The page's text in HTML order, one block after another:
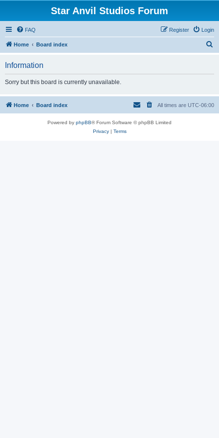
Star Anvil Studios Forum
FAQ Login
Register
Home Board index
h
Information
Sorry but this board is currently unavailable.
Home Board index All times are UTC-06:00
Powered by phpBB® Forum Software © phpBB Limited
Privacy| Terms